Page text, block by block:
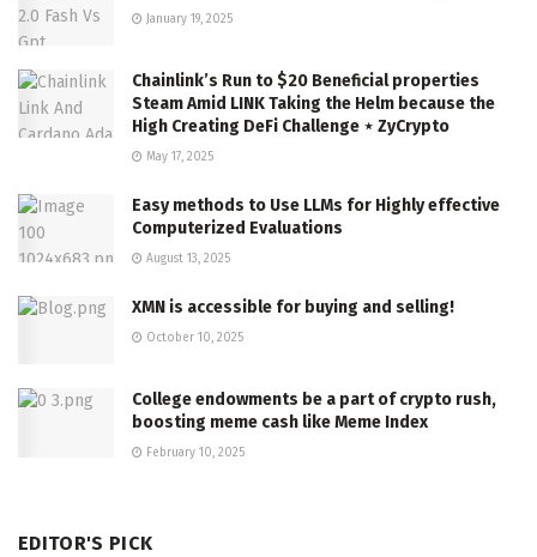
January 19, 2025
Chainlink’s Run to $20 Beneficial properties
Steam Amid LINK Taking the Helm because the
High Creating DeFi Challenge ⋆ ZyCrypto
May 17, 2025
Easy methods to Use LLMs for Highly effective
Computerized Evaluations
August 13, 2025
XMN is accessible for buying and selling!
October 10, 2025
College endowments be a part of crypto rush,
boosting meme cash like Meme Index
February 10, 2025
EDITOR'S PICK